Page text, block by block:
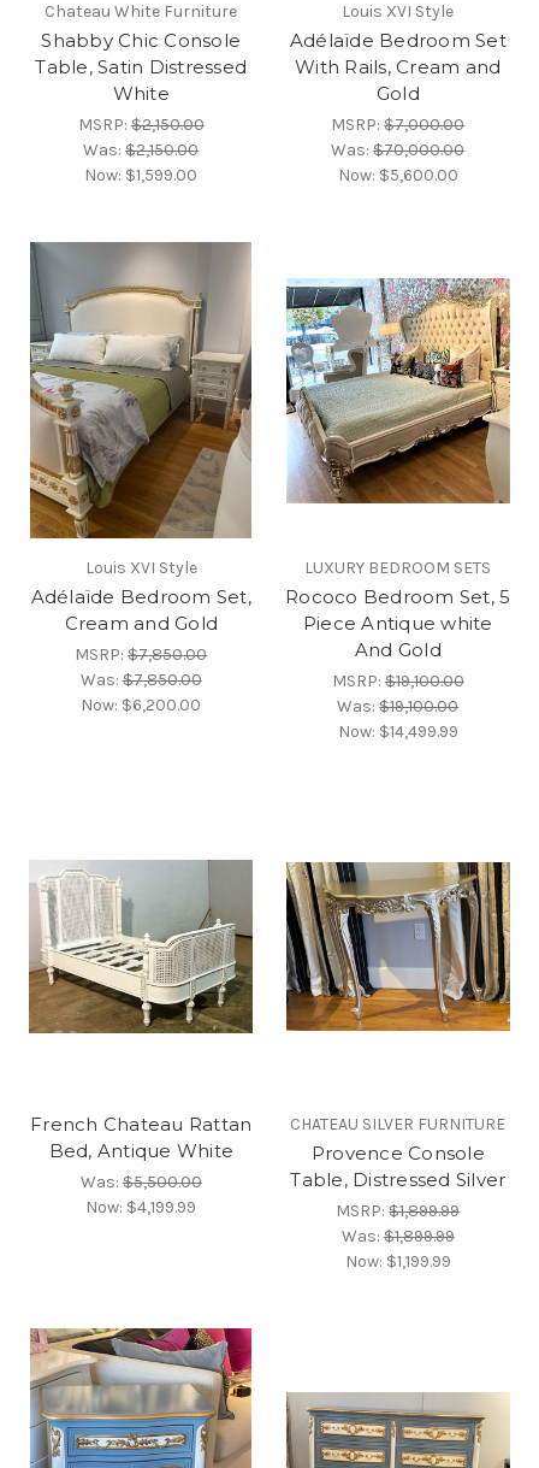
Chateau White Furniture
Shabby Chic Console
Table, Satin Distressed
White
MSRP:$2,150.00
Was:$2,150.00
Now: $1,599.00
Louis XVI Style
Adélaïde Bedroom Set
With Rails, Cream and
Gold
MSRP:$7,000.00
Was:$70,000.00
Now: $5,600.00
Louis XVI Style
Adélaïde Bedroom Set,
Cream and Gold
MSRP:$7,850.00
Was:$7,850.00
Now: $6,200.00
LUXURY BEDROOM SETS
Rococo Bedroom Set, 5
Piece Antique white
And Gold
MSRP:$19,100.00
Was:$19,100.00
Now: $14,499.99
French Chateau Rattan
Bed, Antique White
Was:$5,500.00
Now: $4,199.99
CHATEAU SILVER FURNITURE
Provence Console
Table, Distressed Silver
MSRP:$1,899.99
Was:$1,899.99
Now: $1,199.99